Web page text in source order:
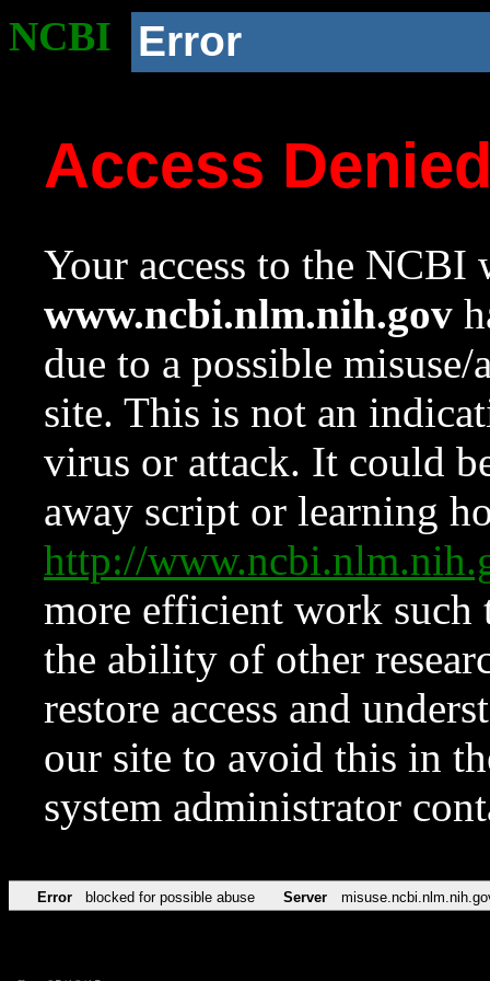
NCBI Error
Access
Your access to the NCBI
www.ncbi.nlm.nih.gov
due to a possible
site. This is not an
virus or attack. It could
away script or learning
http://
more efficient work such
the ability of other
restore access and
our site to avoid this in
system administrator
Error blocked for possible abuse Server